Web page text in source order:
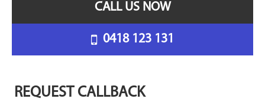
CALL US NOW
0418 123 131
REQUEST CALLBACK